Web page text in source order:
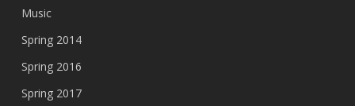
Music
Spring 2014
Spring 2016
Spring 2017